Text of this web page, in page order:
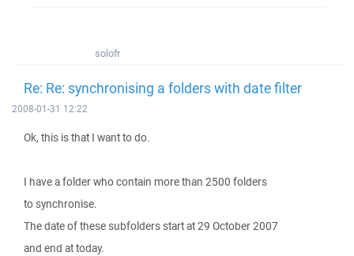
solofr
Re: Re: synchronising a folders with date filter
2008-01-31 12:22
Ok, this is that I want to do.
I have a folder who contain more than 2500 folders
to synchronise.
The date of these subfolders start at 29 October 2007
and end at today.